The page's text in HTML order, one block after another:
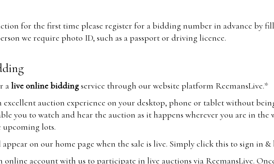
for the first time please register for a bidding number in advance by
we require photo ID, such as a passport or driving licence.
alive online biddingservice through our website platform ReemansLive.*
excellent auction experience on your desktop, phone or tablet without
you to watch and hear the auction as it happens wherever you are in
upcoming lots.
on our home page when the sale is live. Simply click this to sign in &
online account with us to participate in live auctions via ReemansLive.